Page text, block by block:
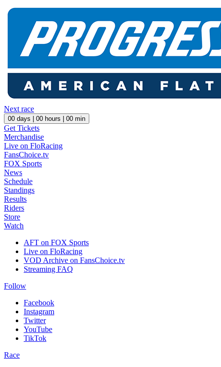
Next race
00 days | 00 hours | 00 min
Get Tickets
Merchandise
Live on FloRacing
FansChoice.tv
FOX Sports
News
Schedule
Standings
Results
Riders
Store
Watch
AFT on FOX Sports
Live on FloRacing
VOD Archive on FansChoice.tv
Streaming FAQ
Follow
Facebook
Instagram
Twitter
YouTube
TikTok
Race